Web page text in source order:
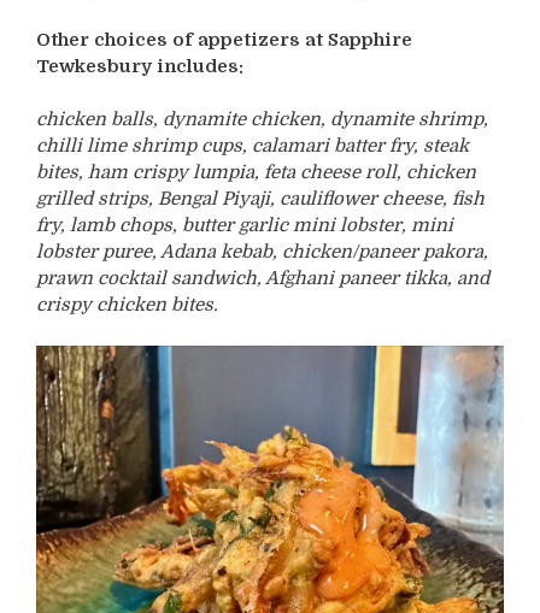
Other choices of appetizers at Sapphire
Tewkesbury includes:
chicken balls, dynamite chicken, dynamite shrimp,
chilli lime shrimp cups, calamari batter fry, steak
bites, ham crispy lumpia, feta cheese roll, chicken
grilled strips, Bengal Piyaji, cauliflower cheese, fish
fry, lamb chops, butter garlic mini lobster, mini
lobster puree, Adana kebab, chicken/paneer pakora,
prawn cocktail sandwich, Afghani paneer tikka, and
crispy chicken bites.